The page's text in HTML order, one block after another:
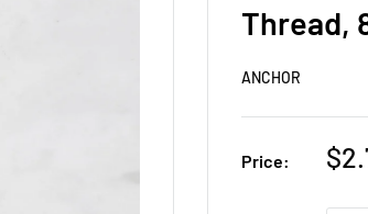
Thread,
ANCHOR
Price: